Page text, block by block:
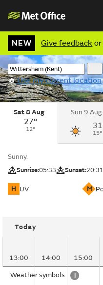
NEW Give feedback or
Use my current location
Sat 8 Aug
27°
12°
Sun 9 Aug
15°
Sunny.
Sunrise:05:33 Sunset:20:31
H UV M
Today
13:00 14:00 15:00
Weather symbols i